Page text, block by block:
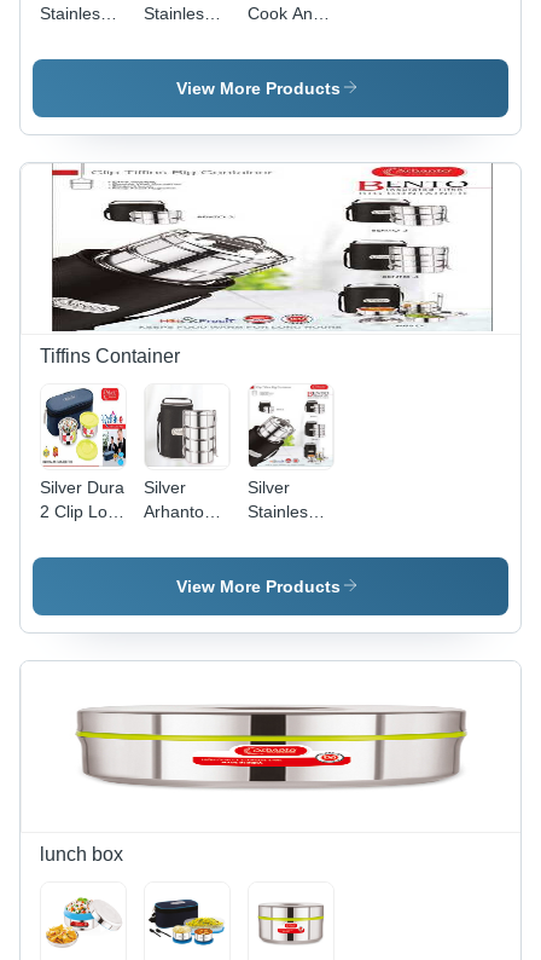
Stainless
Kadai 2 Ltr
Stainless
Sauce Pan
Cook And
With Glass
Lid
View More Products
Tiffins Container
Silver Dura
2 Clip Lock
Silver
Arhanto
Insulated
Tifffin
Silver
Stainless
Bento 3
Container
View More Products
lunch box